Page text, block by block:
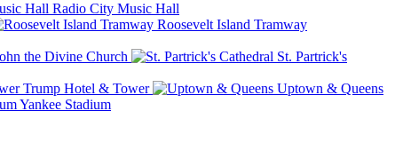
Radio City Music Hall
Roosevelt Island Tramway
the Divine Church
St. Partrick's
Trump Hotel & Tower
Uptown & Queens
Yankee Stadium